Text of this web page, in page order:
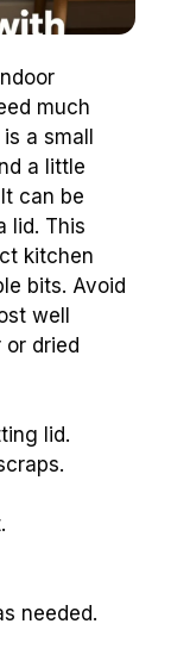
much
a small
a little
can be
lid. This
kitchen
bits. Avoid
well
or dried
lid.
needed.